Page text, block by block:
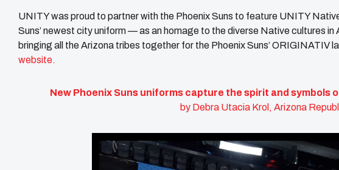
UNITY was proud to partner with the Phoenix Suns to feature UNITY
Suns’ newest city uniform — as an homage to the diverse Native cultures in
bringing all the Arizona tribes together for the Phoenix Suns’ ORIGINATIV
website.
New Phoenix Suns uniforms capture the spirit and symbols
by Debra Utacia Krol, Arizona